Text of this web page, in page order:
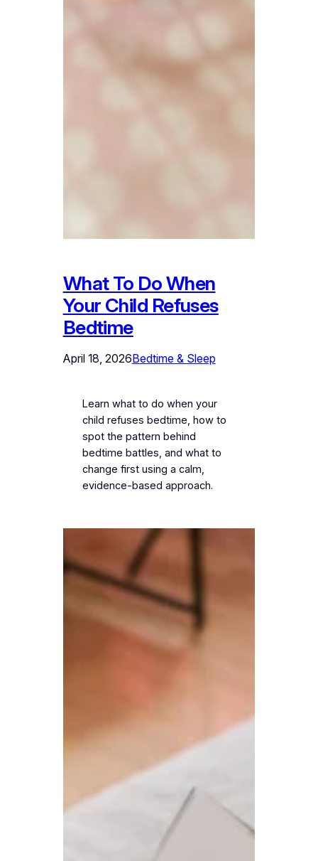
What To Do When
Your Child Refuses
Bedtime
April 18, 2026Bedtime & Sleep
Learn what to do when your
child refuses bedtime, how to
spot the pattern behind
bedtime battles, and what to
change first using a calm,
evidence-based approach.